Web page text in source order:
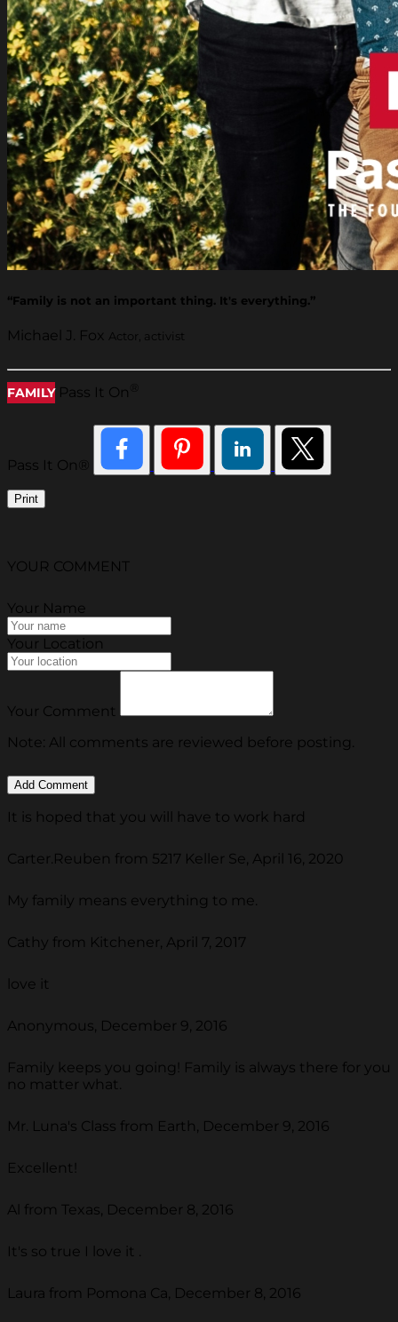
“Family is not an important thing. It's everything.”
Michael J. Fox Actor, activist
FAMILY Pass It On
Pass It On®
Print
YOUR COMMENT
Your Name
Your Location
Your Comment
Note: All comments are reviewed before posting.
It is hoped that you will have to work hard
Carter.Reuben from 5217 Keller Se, April 16, 2020
My family means everything to me.
Cathy from Kitchener, April 7, 2017
love it
Anonymous, December 9, 2016
Family keeps you going! Family is always there for you
no matter what.
Mr. Luna's Class from Earth, December 9, 2016
Excellent!
Al from Texas, December 8, 2016
It's so true I love it .
Laura from Pomona Ca, December 8, 2016